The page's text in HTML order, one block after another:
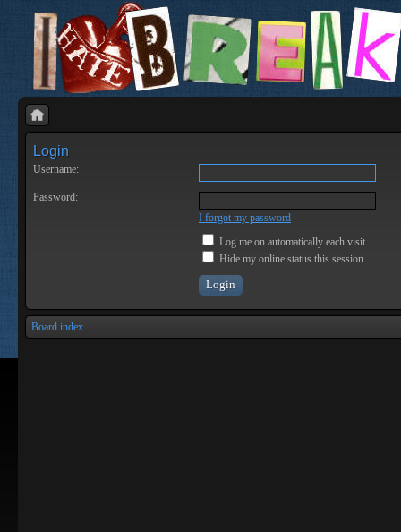
Login
Username:
Password:
I forgot my password
Log me on automatically each visit
Hide my online status this session
Board index